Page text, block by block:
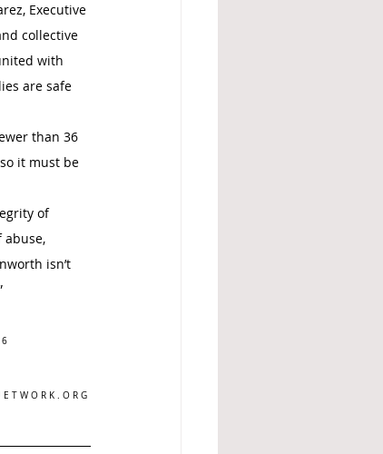
Executive
collective
with
are safe
than 36
it must be
of
abuse,
isn’t
6
T W O R K . O R G